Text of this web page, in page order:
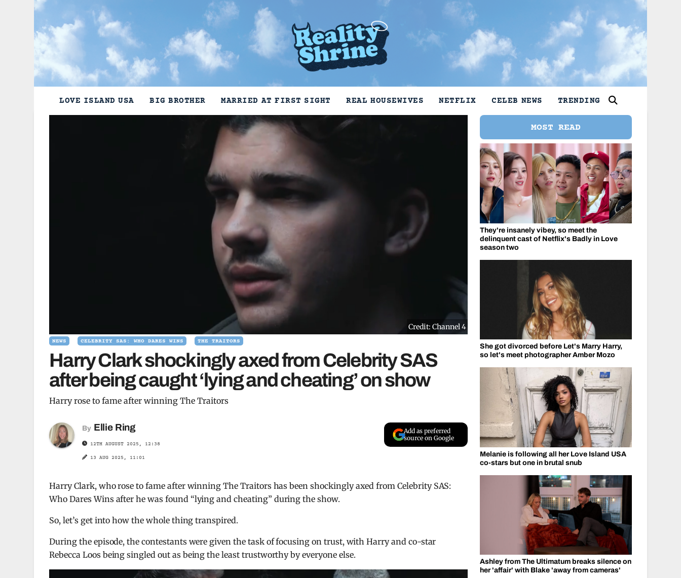
LOVE ISLAND USA BIG BROTHER MARRIED AT FIRST SIGHT REAL HOUSEWIVES NETFLIX CELEB NEWS TRENDING
Credit: Channel 4
NEWS CELEBRITY SAS: WHO DARES WINS THE TRAITORS
Harry Clark shockingly axed from Celebrity SAS
after being caught ‘lying and cheating’ on show
Harry rose to fame after winning The Traitors
By Ellie Ring
12TH AUGUST 2025, 12:38
13 AUG 2025, 11:01
Add as preferred
source on Google
Harry Clark, who rose to fame after winning The Traitors has been shockingly axed from Celebrity SAS:
Who Dares Wins after he was found “lying and cheating” during the show.
So, let’s get into how the whole thing transpired.
During the episode, the contestants were given the task of focusing on trust, with Harry and co-star
Rebecca Loos being singled out as being the least trustworthy by everyone else.
MOST READ
They're insanely vibey, so meet the
delinquent cast of Netflix's Badly in Love
season two
She got divorced before Let's Marry Harry,
so let's meet photographer Amber Mozo
Melanie is following all her Love Island USA
co-stars but one in brutal snub
Ashley from The Ultimatum breaks silence on
her 'affair' with Blake 'away from cameras'